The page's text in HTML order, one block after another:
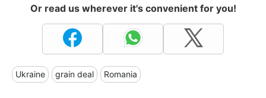
Or read us wherever it's convenient for you!
Ukraine grain deal Romania